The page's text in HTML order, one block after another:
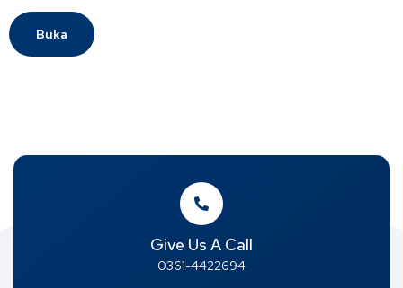
Buka
Give Us A Call
0361-4422694